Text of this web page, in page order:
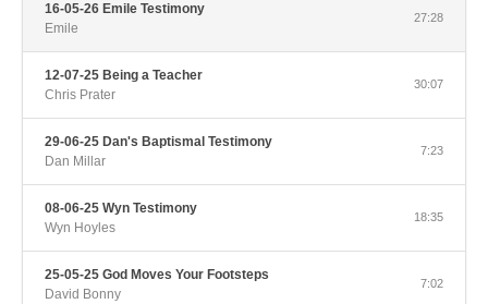
16-05-26 Emile Testimony
Emile
27:28
12-07-25 Being a Teacher
Chris Prater
30:07
29-06-25 Dan's Baptismal Testimony
Dan Millar
7:23
08-06-25 Wyn Testimony
Wyn Hoyles
18:35
25-05-25 God Moves Your Footsteps
David Bonny
7:02